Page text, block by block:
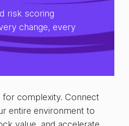
risk scoring
change, every
for complexity. Connect
entire environment to